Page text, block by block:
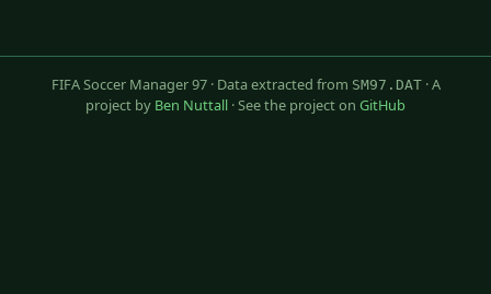
FIFA Soccer Manager 97 · Data extracted from SM97.DAT· A
project by Ben Nuttall · See the project on GitHub